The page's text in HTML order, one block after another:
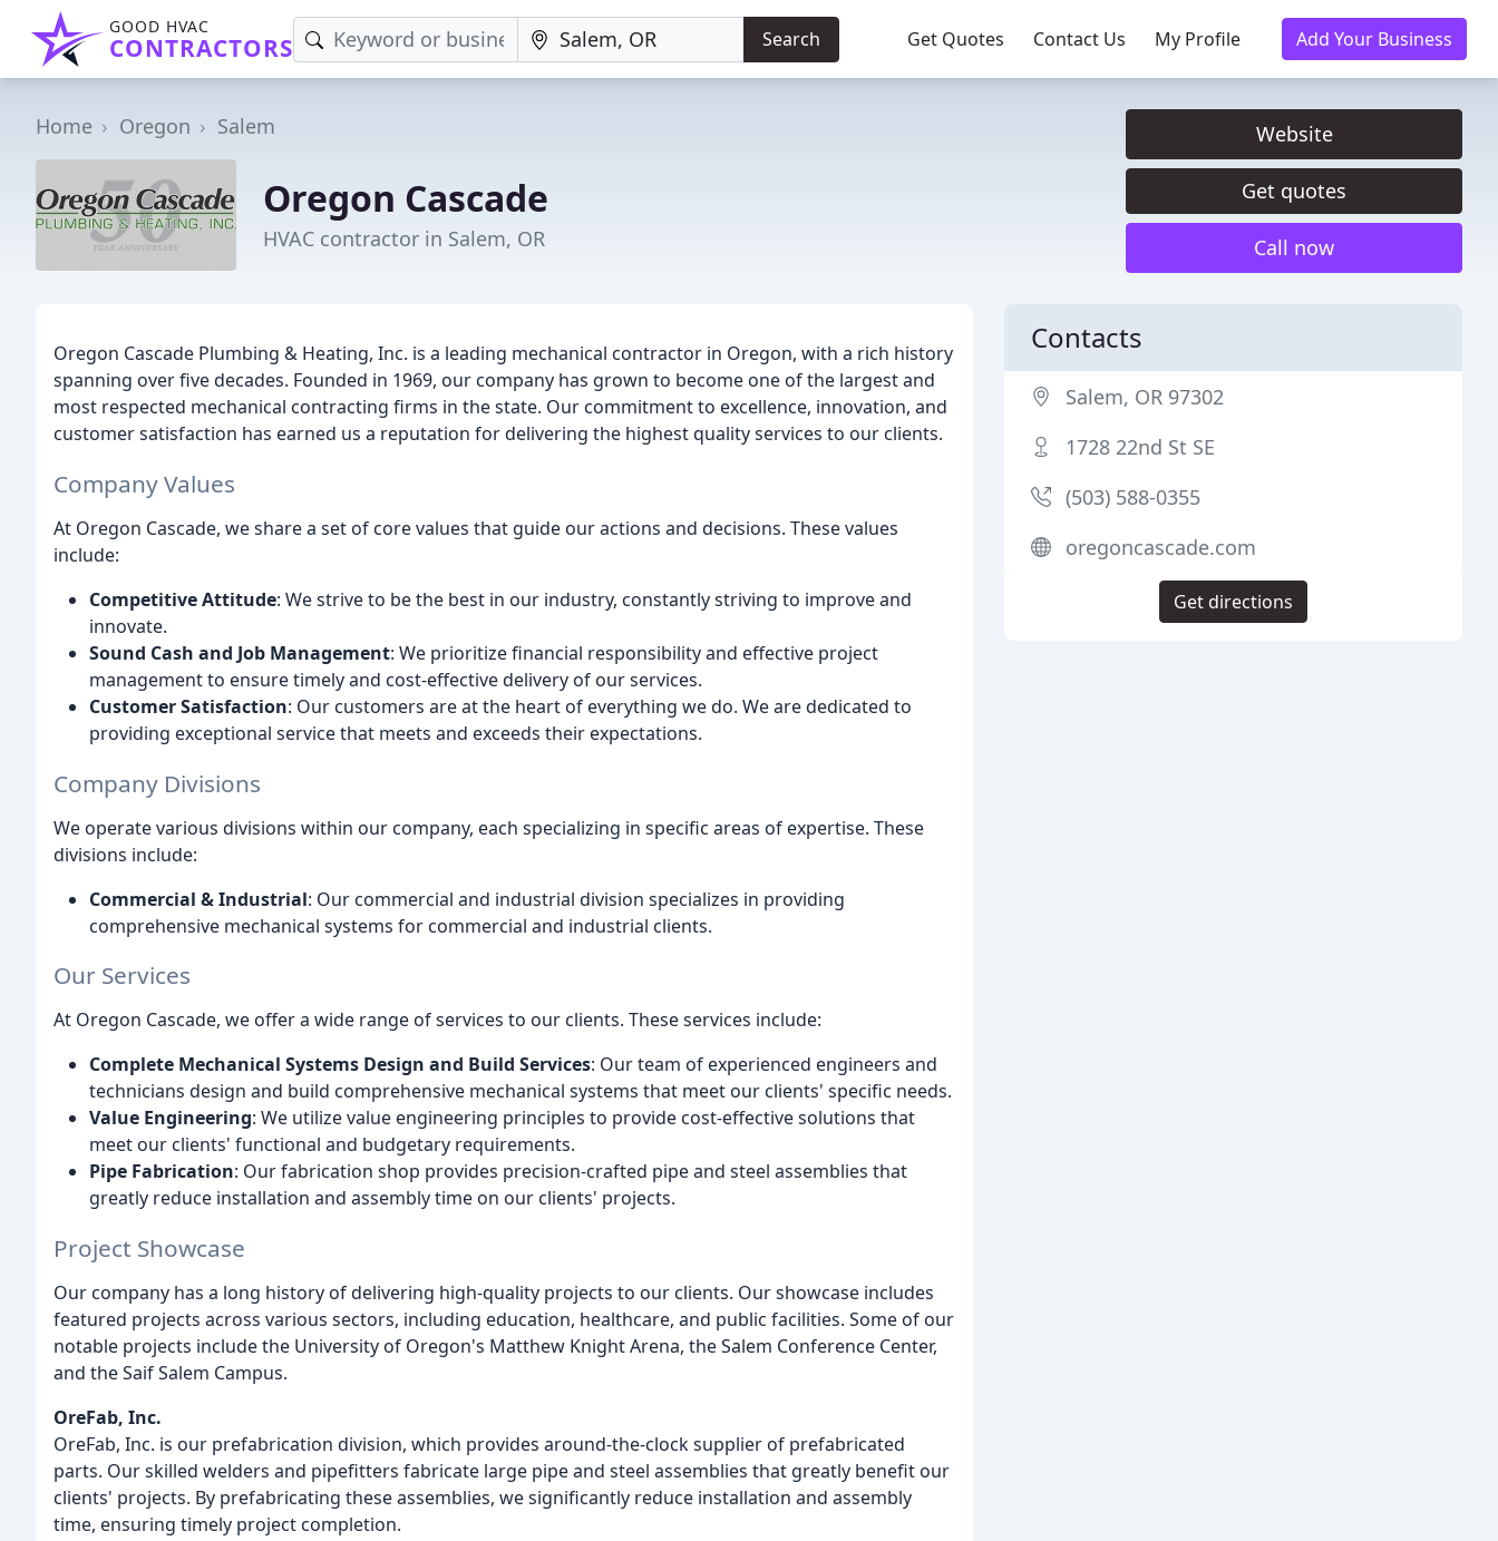
GOOD HVAC
CONTRACTORS Search Get Quotes Contact Us My Profile Add Your Business
Home Oregon Salem
Oregon Cascade
HVAC contractor in Salem, OR
Website
Get quotes
Call now
Oregon Cascade Plumbing & Heating, Inc. is a leading mechanical contractor in Oregon, with a rich history
spanning over five decades. Founded in 1969, our company has grown to become one of the largest and
most respected mechanical contracting firms in the state. Our commitment to excellence, innovation, and
customer satisfaction has earned us a reputation for delivering the highest quality services to our clients.
Company Values
At Oregon Cascade, we share a set of core values that guide our actions and decisions. These values
include:
Competitive Attitude: We strive to be the best in our industry, constantly striving to improve and
innovate.
Sound Cash and Job Management: We prioritize financial responsibility and effective project
management to ensure timely and cost-effective delivery of our services.
Customer Satisfaction: Our customers are at the heart of everything we do. We are dedicated to
providing exceptional service that meets and exceeds their expectations.
Company Divisions
We operate various divisions within our company, each specializing in specific areas of expertise. These
divisions include:
Commercial & Industrial: Our commercial and industrial division specializes in providing
comprehensive mechanical systems for commercial and industrial clients.
Our Services
At Oregon Cascade, we offer a wide range of services to our clients. These services include:
Complete Mechanical Systems Design and Build Services: Our team of experienced engineers and
technicians design and build comprehensive mechanical systems that meet our clients' specific needs.
Value Engineering: We utilize value engineering principles to provide cost-effective solutions that
meet our clients' functional and budgetary requirements.
Pipe Fabrication: Our fabrication shop provides precision-crafted pipe and steel assemblies that
greatly reduce installation and assembly time on our clients' projects.
Project Showcase
Our company has a long history of delivering high-quality projects to our clients. Our showcase includes
featured projects across various sectors, including education, healthcare, and public facilities. Some of our
notable projects include the University of Oregon's Matthew Knight Arena, the Salem Conference Center,
and the Saif Salem Campus.
OreFab, Inc.
OreFab, Inc. is our prefabrication division, which provides around-the-clock supplier of prefabricated
parts. Our skilled welders and pipefitters fabricate large pipe and steel assemblies that greatly benefit our
clients' projects. By prefabricating these assemblies, we significantly reduce installation and assembly
time, ensuring timely project completion.
Contacts
Salem, OR 97302
1728 22nd St SE
(503) 588-0355
oregoncascade.com
Get directions